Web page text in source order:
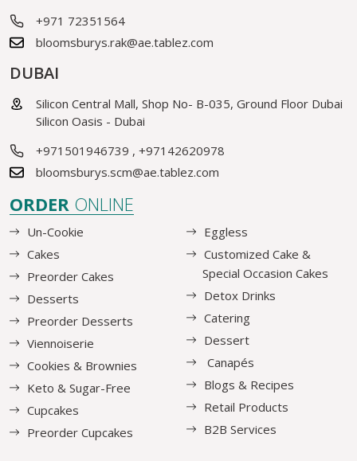
+971 72351564
bloomsburys.rak@ae.tablez.com
DUBAI
Silicon Central Mall, Shop No- B-035, Ground Floor Dubai
Silicon Oasis - Dubai
+971501946739 , +97142620978
bloomsburys.scm@ae.tablez.com
ORDER ONLINE
Un-Cookie
Cakes
Preorder Cakes
Desserts
Preorder Desserts
Viennoiserie
Cookies & Brownies
Keto & Sugar-Free
Cupcakes
Preorder Cupcakes
Eggless
Customized Cake &
Special Occasion Cakes
Detox Drinks
Catering
Dessert
Canapés
Blogs & Recipes
Retail Products
B2B Services